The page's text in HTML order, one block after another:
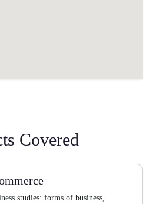
Covered
studies: forms of business,